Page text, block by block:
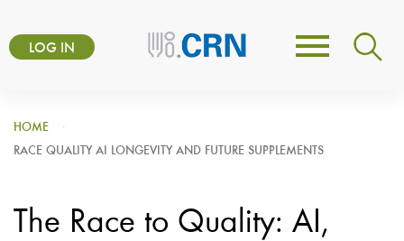
toUser
menu
LOG IN
Toggle
HOME
RACE QUALITY AI LONGEVITY AND FUTURE SUPPLEMENTS
The Race to Quality: AI,